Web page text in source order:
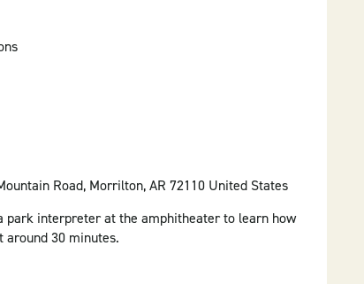
Road, Morrilton, AR 72110 United States
park interpreter at the amphitheater to learn how
30 minutes.